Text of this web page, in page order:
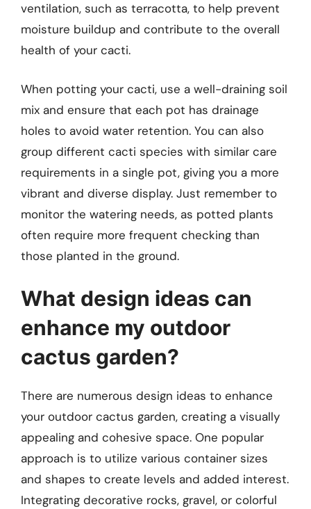
ventilation, such as terracotta, to help prevent
moisture buildup and contribute to the overall
health of your cacti.
When potting your cacti, use a well-draining soil
mix and ensure that each pot has drainage
holes to avoid water retention. You can also
group different cacti species with similar care
requirements in a single pot, giving you a more
vibrant and diverse display. Just remember to
monitor the watering needs, as potted plants
often require more frequent checking than
those planted in the ground.
What design ideas can
enhance my outdoor
cactus garden?
There are numerous design ideas to enhance
your outdoor cactus garden, creating a visually
appealing and cohesive space. One popular
approach is to utilize various container sizes
and shapes to create levels and added interest.
Integrating decorative rocks, gravel, or colorful